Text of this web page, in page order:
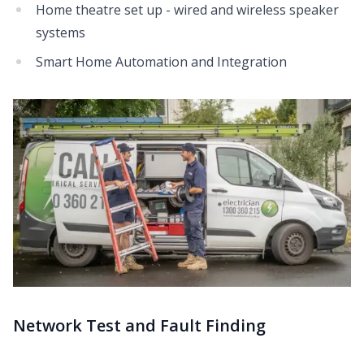
Home theatre set up - wired and wireless speaker
systems
Smart Home Automation and Integration
Network Test and Fault Finding